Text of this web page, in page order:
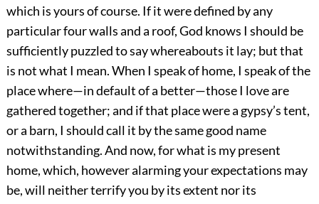
which is yours of course. If it were defined by any
particular four walls and a roof, God knows I should be
sufficiently puzzled to say whereabouts it lay; but that
is not what I mean. When I speak of home, I speak of the
place where—in default of a better—those I love are
gathered together; and if that place were a gypsy’s tent,
or a barn, I should call it by the same good name
notwithstanding. And now, for what is my present
home, which, however alarming your expectations may
be, will neither terrify you by its extent nor its